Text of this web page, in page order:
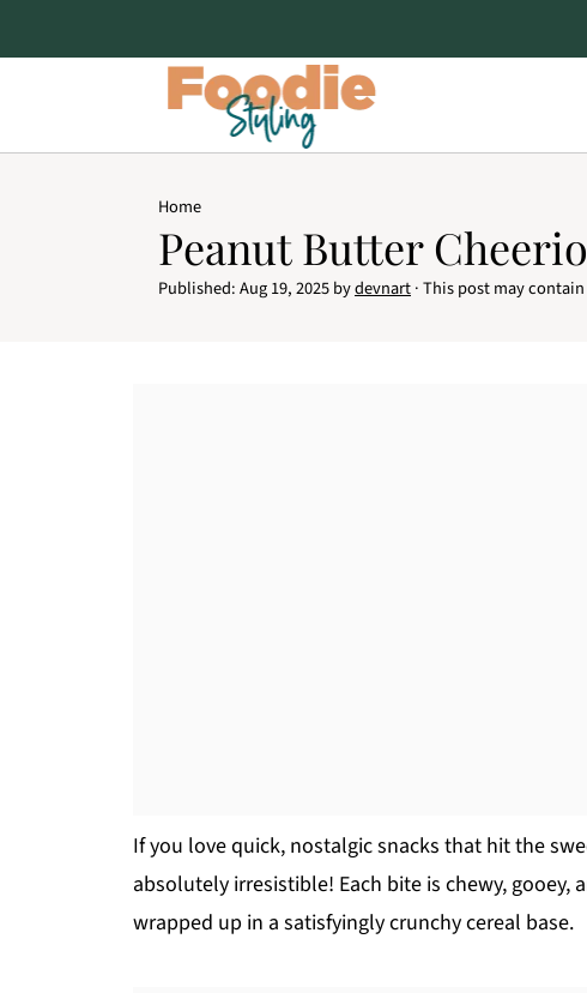
Home
Peanut Butter
Published:Aug 19, 2025bydevnart· This post may
If you love quick, nostalgic snacks that hit the
absolutely irresistible! Each bite is chewy,
wrapped up in a satisfyingly crunchy cereal base.